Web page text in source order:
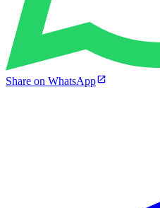
Share on WhatsApp